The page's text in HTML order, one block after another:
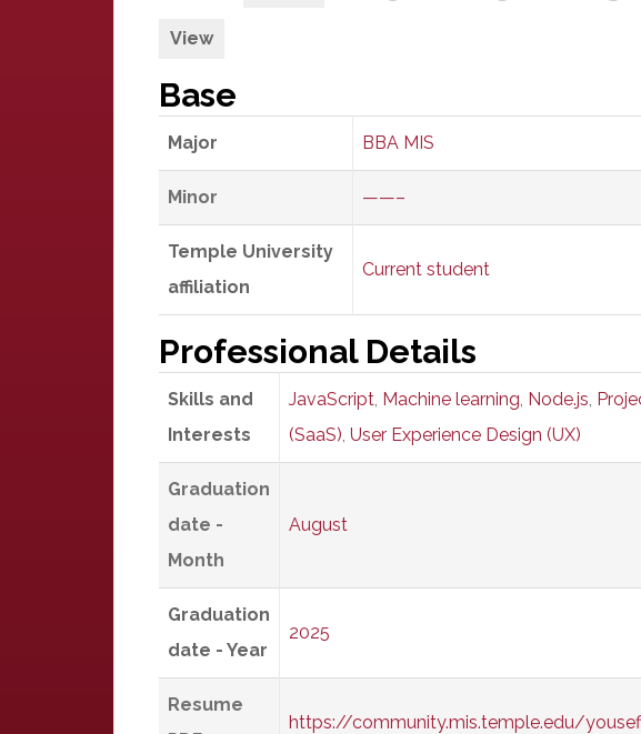
View
Base
Major BBA MIS
Minor ——–
Temple University
affiliation
Current student
Professional Details
Skills and
Interests
JavaScript, Machine learning, Node.js,
(SaaS), User Experience Design (UX)
Graduation
date -
Month
August
Graduation
date - Year
2025
Resume
https://community.mis.temple.edu/